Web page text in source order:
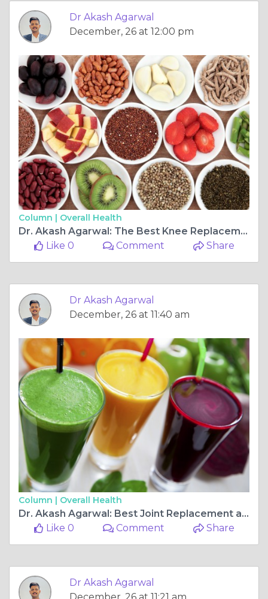
Dr Akash Agarwal
December, 26 at 12:00 pm
Column | Overall Health
Dr. Akash Agarwal: The Best Knee Replacement and Arthroscopy Ligament Surgeon at Rishab Hospital, Jagatpura
Like 0
Comment Share
Dr Akash Agarwal
December, 26 at 11:40 am
Column | Overall Health
Dr. Akash Agarwal: Best Joint Replacement and Arthroscopy Ligament Surgeon at Rishab Hospital, Jagatpura
Like 0
Comment Share
Dr Akash Agarwal